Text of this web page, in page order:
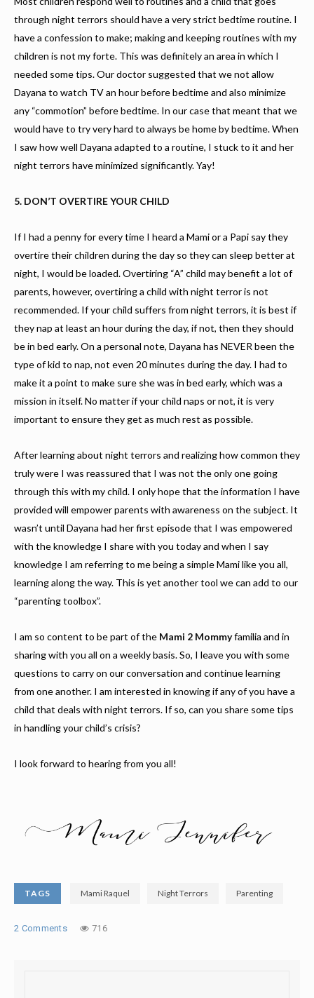
through night terrors should have a very strict bedtime routine. I
have a confession to make; making and keeping routines with my
children is not my forte. This was definitely an area in which I
needed some tips. Our doctor suggested that we not allow
Dayana to watch TV an hour before bedtime and also minimize
any “commotion” before bedtime. In our case that meant that we
would have to try very hard to always be home by bedtime. When
I saw how well Dayana adapted to a routine, I stuck to it and her
night terrors have minimized significantly. Yay!
5. DON’T OVERTIRE YOUR CHILD
If I had a penny for every time I heard a Mami or a Papi say they
overtire their children during the day so they can sleep better at
night, I would be loaded. Overtiring “A” child may benefit a lot of
parents, however, overtiring a child with night terror is not
recommended. If your child suffers from night terrors, it is best if
they nap at least an hour during the day, if not, then they should
be in bed early. On a personal note, Dayana has NEVER been the
type of kid to nap, not even 20 minutes during the day. I had to
make it a point to make sure she was in bed early, which was a
mission in itself. No matter if your child naps or not, it is very
important to ensure they get as much rest as possible.
After learning about night terrors and realizing how common they
truly were I was reassured that I was not the only one going
through this with my child. I only hope that the information I have
provided will empower parents with awareness on the subject. It
wasn’t until Dayana had her first episode that I was empowered
with the knowledge I share with you today and when I say
knowledge I am referring to me being a simple Mami like you all,
learning along the way. This is yet another tool we can add to our
“parenting toolbox”.
I am so content to be part of the Mami 2 Mommyfamilia and in
sharing with you all on a weekly basis. So, I leave you with some
questions to carry on our conversation and continue learning
from one another. I am interested in knowing if any of you have a
child that deals with night terrors. If so, can you share some tips
in handling your child’s crisis?
I look forward to hearing from you all!
TAGS Mami Raquel Night Terrors Parenting
2 Comments 716